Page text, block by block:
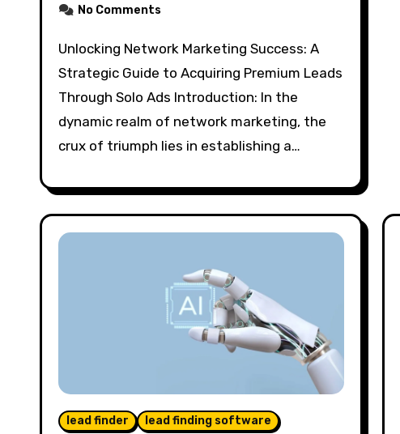
No Comments
Unlocking Network Marketing Success: A
Strategic Guide to Acquiring Premium Leads
Through Solo Ads Introduction: In the
dynamic realm of network marketing, the
crux of triumph lies in establishing a…
lead finder lead finding software